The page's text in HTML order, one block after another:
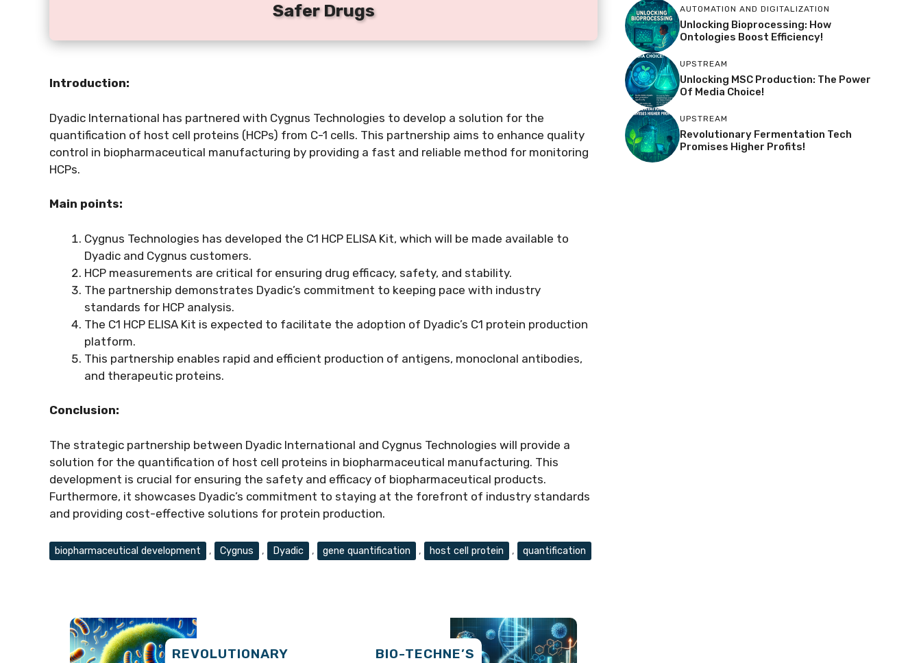
Safer Drugs
Introduction:
Dyadic International has partnered with Cygnus Technologies to develop a solution for the
quantification of host cell proteins (HCPs) from C-1 cells. This partnership aims to enhance quality
control in biopharmaceutical manufacturing by providing a fast and reliable method for monitoring
HCPs.
Main points:
Cygnus Technologies has developed the C1 HCP ELISA Kit, which will be made available to
Dyadic and Cygnus customers.
HCP measurements are critical for ensuring drug efficacy, safety, and stability.
The partnership demonstrates Dyadic’s commitment to keeping pace with industry
standards for HCP analysis.
The C1 HCP ELISA Kit is expected to facilitate the adoption of Dyadic’s C1 protein production
platform.
This partnership enables rapid and efficient production of antigens, monoclonal antibodies,
and therapeutic proteins.
Conclusion:
The strategic partnership between Dyadic International and Cygnus Technologies will provide a
solution for the quantification of host cell proteins in biopharmaceutical manufacturing. This
development is crucial for ensuring the safety and efficacy of biopharmaceutical products.
Furthermore, it showcases Dyadic’s commitment to staying at the forefront of industry standards
and providing cost-effective solutions for protein production.
Tags
biopharmaceutical development , Cygnus , Dyadic , gene quantification , host cell protein , quantification
REVOLUTIONARY
BIO-TECHNE’S
AUTOMATION AND DIGITALIZATION
Unlocking Bioprocessing: How
Ontologies Boost Efficiency!
UPSTREAM
Unlocking MSC Production: The Power
Of Media Choice!
UPSTREAM
Revolutionary Fermentation Tech
Promises Higher Profits!